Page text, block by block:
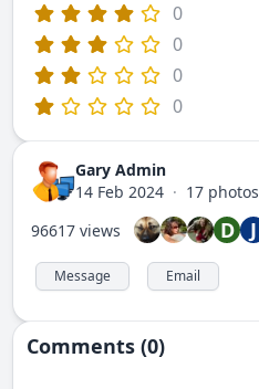
0
0
0
0
Gary Admin
14 Feb 2024 · 17 photos
96617 views
D J
Message Email
Comments (0)